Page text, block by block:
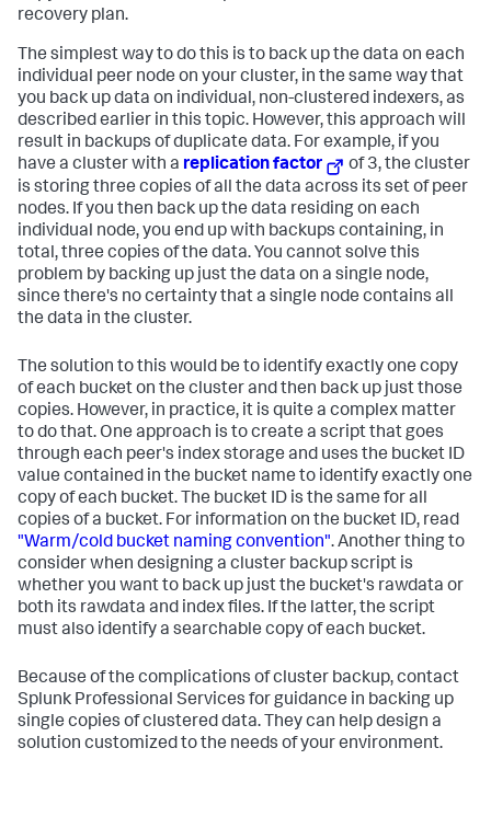
recovery plan.
The simplest way to do this is to back up the data on each
individual peer node on your cluster, in the same way that
you back up data on individual, non-clustered indexers, as
described earlier in this topic. However, this approach will
result in backups of duplicate data. For example, if you
have a cluster with a replication factor
of 3, the cluster
is storing three copies of all the data across its set of peer
nodes. If you then back up the data residing on each
individual node, you end up with backups containing, in
total, three copies of the data. You cannot solve this
problem by backing up just the data on a single node,
since there's no certainty that a single node contains all
the data in the cluster.
The solution to this would be to identify exactly one copy
of each bucket on the cluster and then back up just those
copies. However, in practice, it is quite a complex matter
to do that. One approach is to create a script that goes
through each peer's index storage and uses the bucket ID
value contained in the bucket name to identify exactly one
copy of each bucket. The bucket ID is the same for all
copies of a bucket. For information on the bucket ID, read
"Warm/cold bucket naming convention". Another thing to
consider when designing a cluster backup script is
whether you want to back up just the bucket's rawdata or
both its rawdata and index files. If the latter, the script
must also identify a searchable copy of each bucket.
Because of the complications of cluster backup, contact
Splunk Professional Services for guidance in backing up
single copies of clustered data. They can help design a
solution customized to the needs of your environment.